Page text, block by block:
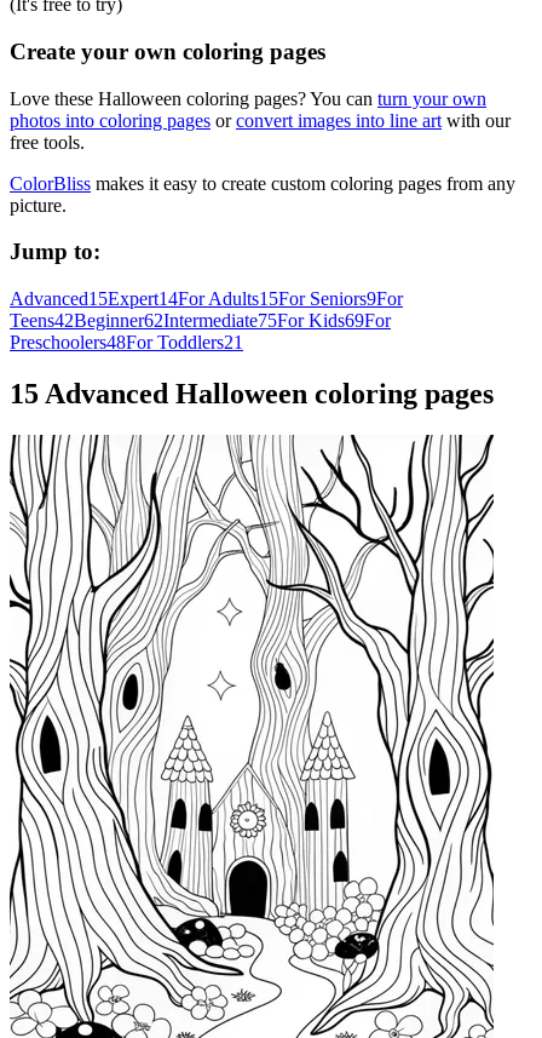
(It's free to try)
Create your own coloring pages
Love these Halloween coloring pages? You can turn your own
photos into coloring pages orconvert images into line art with our
free tools.
ColorBliss makes it easy to create custom coloring pages from any
picture.
Jump to:
Advanced15Expert14For Adults15For Seniors9For
Teens42Beginner62Intermediate75For Kids69For
Preschoolers48For Toddlers21
15 Advanced Halloween coloring pages